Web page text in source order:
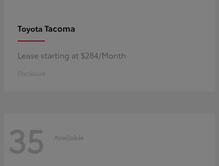
Toyota Tacoma
Lease starting at $284/Month
Disclosure
35 Available